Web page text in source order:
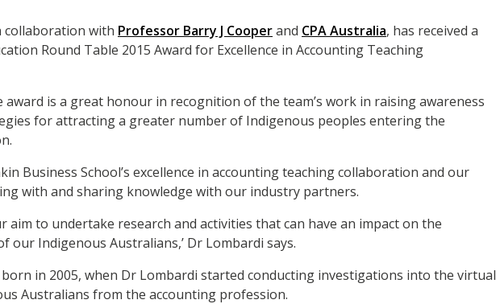
collaboration with Professor Barry J Cooperand CPA Australia, has received a
Round Table 2015 Award for Excellence in Accounting Teaching
award is a great honour in recognition of the team’s work in raising awareness
for attracting a greater number of Indigenous peoples entering the
Business School’s excellence in accounting teaching collaboration and our
with and sharing knowledge with our industry partners.
aim to undertake research and activities that can have an impact on the
our Indigenous Australians,’ Dr Lombardi says.
in 2005, when Dr Lombardi started conducting investigations into the virtual
Australians from the accounting profession.